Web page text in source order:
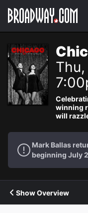
Navigation
winning
will
Mark Ballas
beginning July
Show Overview